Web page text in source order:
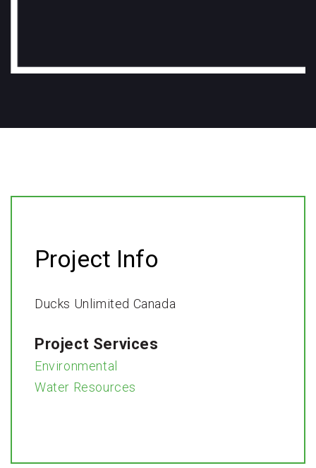
Project Info
Ducks Unlimited Canada
Project Services
Environmental
Water Resources